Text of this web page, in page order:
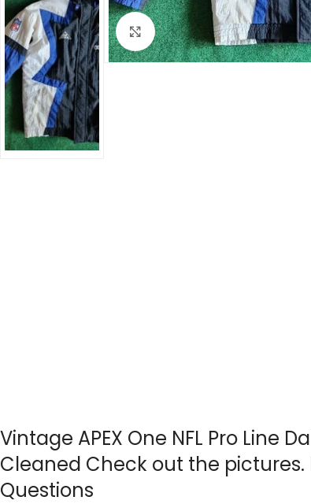
Click to enlarge
Vintage APEX One NFL Pro Line
Cleaned Check out the pictures.
Questions